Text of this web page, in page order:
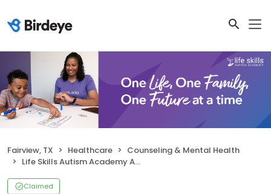
Fairview, TX Healthcare
Counseling & Mental Health
Life Skills Autism Academy ABA Therapy Center
Claimed